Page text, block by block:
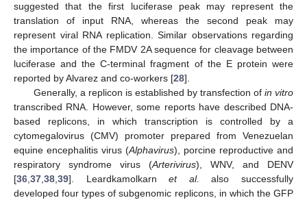
suggested that the first luciferase peak may represent the
translation of input RNA, whereas the second peak may
represent viral RNA replication. Similar observations regarding
the importance of the FMDV 2A sequence for cleavage between
luciferase and the C-terminal fragment of the E protein were
reported by Alvarez and co-workers [28].
Generally, a replicon is established by transfection of in vitro
transcribed RNA. However, some reports have described DNA-
based replicons, in which transcription is controlled by a
cytomegalovirus (CMV) promoter prepared from Venezuelan
equine encephalitis virus (Alphavirus), porcine reproductive and
respiratory syndrome virus (Arterivirus), WNV, and DENV
[36,37,38,39]. Leardkamolkarnet al.
also successfully
developed four types of subgenomic replicons, in which the GFP